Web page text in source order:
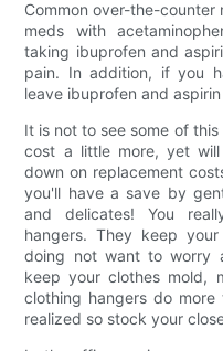
Common over-the-
meds with
taking ibuprofen and
pain. In addition, if you
leave ibuprofen and aspirin
It is not to see some of
cost a little more, yet
down on replacement
you'll have a save by
and delicates! You
hangers. They keep
doing not want to worry
keep your clothes mold,
clothing hangers do
realized so stock your